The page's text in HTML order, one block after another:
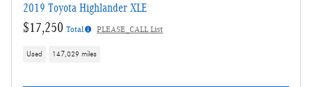
2019 Toyota Highlander XLE
$17,250 Total PLEASE_CALL List
Used 147,029 miles